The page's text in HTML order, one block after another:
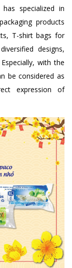
specialized in
products
T-shirt bags for
designs,
with the
be considered as
expression of